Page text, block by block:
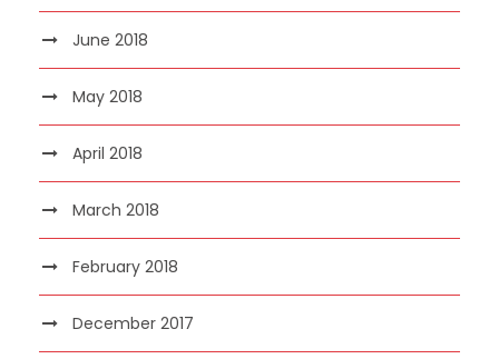
June 2018
May 2018
April 2018
March 2018
February 2018
December 2017